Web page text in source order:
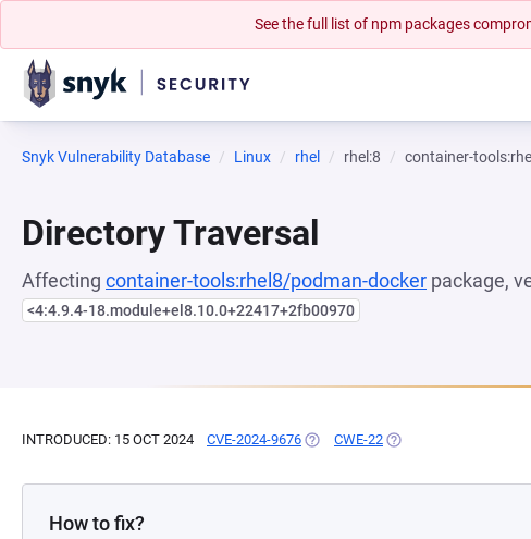
See the full list of npm packages
Snyk Vulnerability Database Linux rhel rhel:8 container-
Directory Traversal
Affecting container-tools:rhel8/podman-docker package,
<4:4.9.4-18.module+el8.10.0+22417+2fb00970
INTRODUCED: 15 OCT 2024 CVE-2024-9676 (OPENS IN A NEW TAB)
CWE-22 (OPENS IN A NEW TAB)
How to fix?